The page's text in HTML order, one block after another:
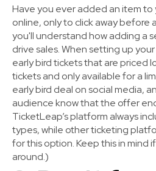
Have you ever added an item to
online, only to click away before
you'll understand how adding a
drive sales. When setting up
early bird tickets that are priced
tickets and only available for a
early bird deal on social media,
audience know that the offer
TicketLeap’s platform always
types, while other ticketing
for this option. Keep this in mind
around.)